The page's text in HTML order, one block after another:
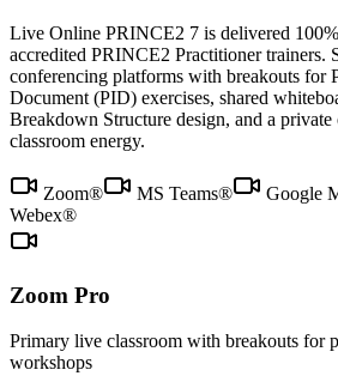
Live Online PRINCE2 7 is delivered
accredited PRINCE2 Practitioner trainers.
conferencing platforms with breakouts for
Document (PID) exercises, shared
Breakdown Structure design, and a
classroom energy.
Zoom® MS Teams® Google
Webex®
Zoom Pro
Primary live classroom with breakouts for
workshops